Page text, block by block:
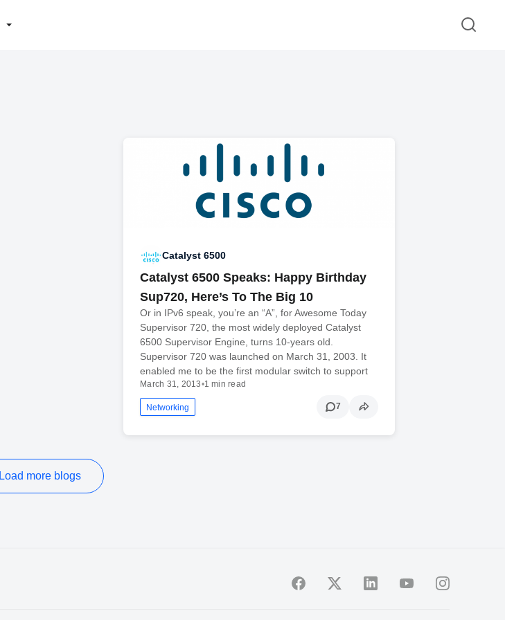
Catalyst 6500
Catalyst 6500 Speaks: Happy Birthday
Sup720, Here’s To The Big 10
Or in IPv6 speak, you’re an “A”, for Awesome Today
Supervisor 720, the most widely deployed Catalyst
6500 Supervisor Engine, turns 10-years old.
Supervisor 720 was launched on March 31, 2003. It
enabled me to be the first modular switch to support
March 31, 2013•1 min read
Networking 7
Load more blogs